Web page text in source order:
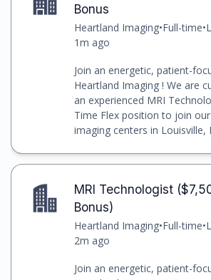
Bonus
Heartland Imaging•Full-time•
1m ago
Join an energetic, patient-
Heartland Imaging ! We are
an experienced MRI
Time Flex position to join
imaging centers in Louisville,
MRI Technologist
Bonus)
Heartland Imaging•Full-time•
2m ago
Join an energetic, patient-